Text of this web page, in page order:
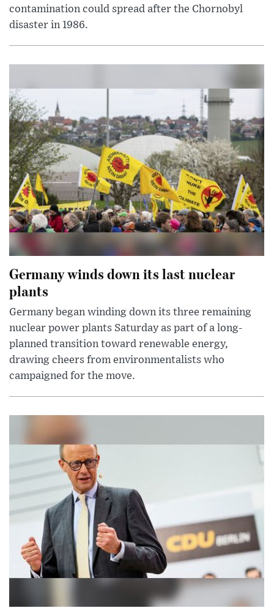
contamination could spread after the Chornobyl
disaster in 1986.
Germany winds down its last nuclear
plants
Germany began winding down its three remaining
nuclear power plants Saturday as part of a long-
planned transition toward renewable energy,
drawing cheers from environmentalists who
campaigned for the move.